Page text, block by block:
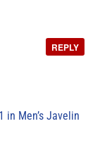
REPLY
in Men’s Javelin